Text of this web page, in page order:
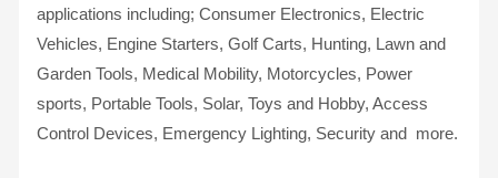
applications including; Consumer Electronics, Electric
Vehicles, Engine Starters, Golf Carts, Hunting, Lawn and
Garden Tools, Medical Mobility, Motorcycles, Power
sports, Portable Tools, Solar, Toys and Hobby, Access
Control Devices, Emergency Lighting, Security and more.